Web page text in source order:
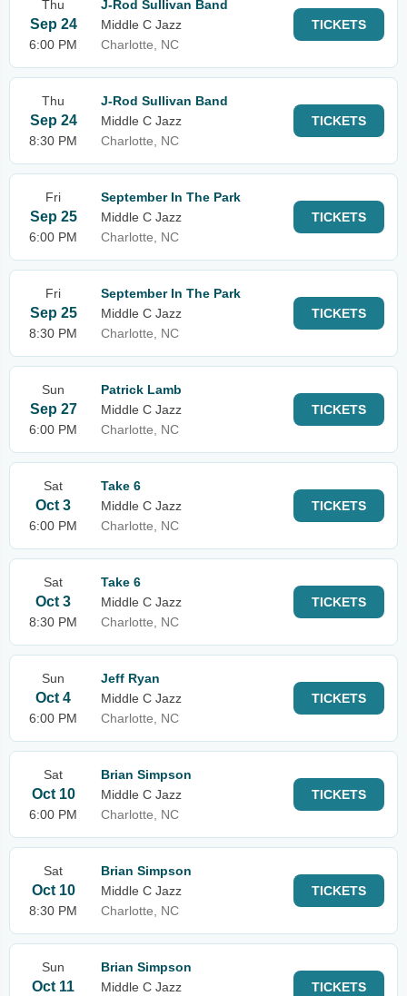
Thu
Sep 24
6:00 PM
J-Rod Sullivan Band
Middle C Jazz
Charlotte, NC
TICKETS
Thu
Sep 24
8:30 PM
J-Rod Sullivan Band
Middle C Jazz
Charlotte, NC
TICKETS
Fri
Sep 25
6:00 PM
September In The Park
Middle C Jazz
Charlotte, NC
TICKETS
Fri
Sep 25
8:30 PM
September In The Park
Middle C Jazz
Charlotte, NC
TICKETS
Sun
Sep 27
6:00 PM
Patrick Lamb
Middle C Jazz
Charlotte, NC
TICKETS
Sat
Oct 3
6:00 PM
Take 6
Middle C Jazz
Charlotte, NC
TICKETS
Sat
Oct 3
8:30 PM
Take 6
Middle C Jazz
Charlotte, NC
TICKETS
Sun
Oct 4
6:00 PM
Jeff Ryan
Middle C Jazz
Charlotte, NC
TICKETS
Sat
Oct 10
6:00 PM
Brian Simpson
Middle C Jazz
Charlotte, NC
TICKETS
Sat
Oct 10
8:30 PM
Brian Simpson
Middle C Jazz
Charlotte, NC
TICKETS
Sun
Oct 11
Brian Simpson
Middle C Jazz
TICKETS